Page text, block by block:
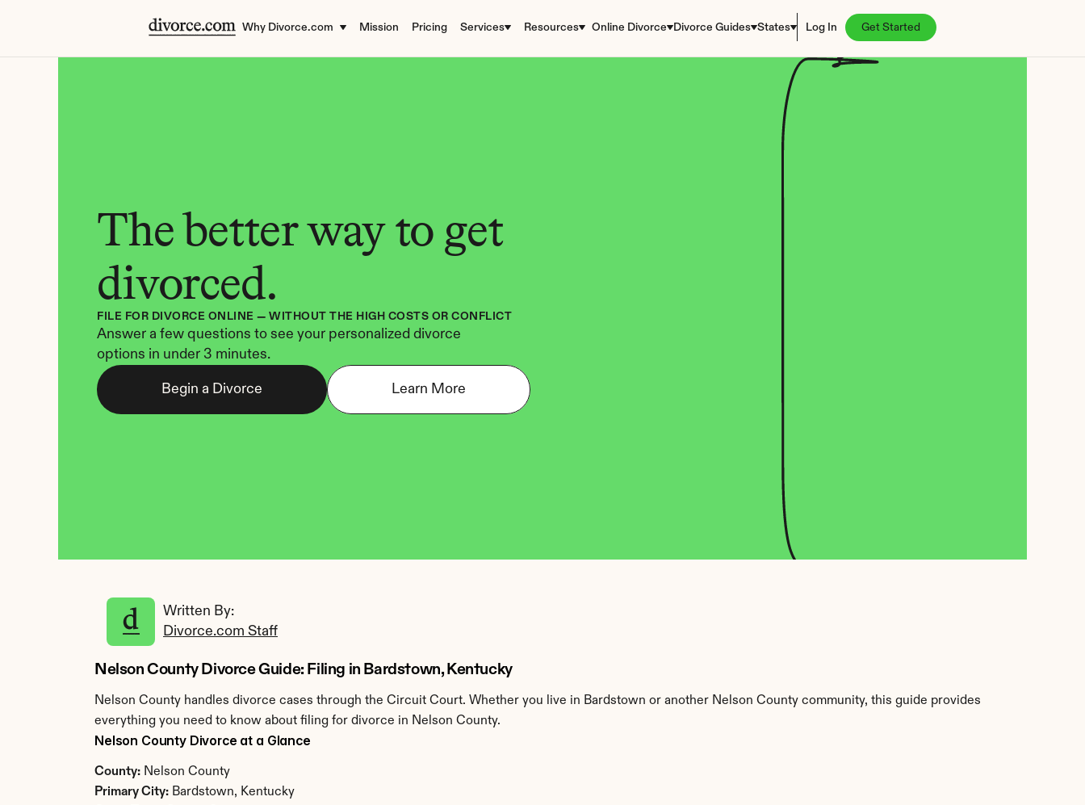
Why Divorce.com Mission Pricing Services Resources Online Divorce Divorce Guides States Log In Get Started
The better way to get
divorced.
FILE FOR DIVORCE ONLINE — WITHOUT THE HIGH COSTS OR CONFLICT
Answer a few questions to see your personalized divorce
options in under 3 minutes.
Begin a Divorce Learn More
Written By:
Divorce.com Staff
Nelson County Divorce Guide: Filing in Bardstown, Kentucky
Nelson County handles divorce cases through the Circuit Court. Whether you live in Bardstown or another Nelson County community, this guide provides
everything you need to know about filing for divorce in Nelson County.
Nelson County Divorce at a Glance
County: Nelson County
Primary City: Bardstown, Kentucky